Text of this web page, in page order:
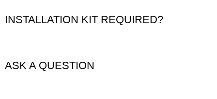
INSTALLATION KIT REQUIRED?
ASK A QUESTION